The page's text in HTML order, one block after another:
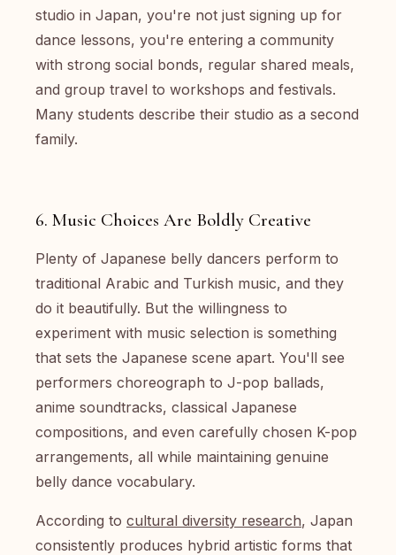
studio in Japan, you're not just signing up for
dance lessons, you're entering a community
with strong social bonds, regular shared meals,
and group travel to workshops and festivals.
Many students describe their studio as a second
family.
6. Music Choices Are Boldly Creative
Plenty of Japanese belly dancers perform to
traditional Arabic and Turkish music, and they
do it beautifully. But the willingness to
experiment with music selection is something
that sets the Japanese scene apart. You'll see
performers choreograph to J-pop ballads,
anime soundtracks, classical Japanese
compositions, and even carefully chosen K-pop
arrangements, all while maintaining genuine
belly dance vocabulary.
According to cultural diversity research, Japan
consistently produces hybrid artistic forms that